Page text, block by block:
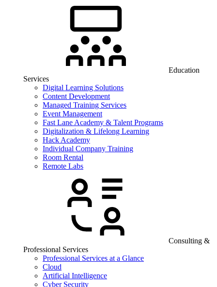
Education
Services
Digital Learning Solutions
Content Development
Managed Training Services
Event Management
Fast Lane Academy & Talent Programs
Digitalization & Lifelong Learning
Hack Academy
Individual Company Training
Room Rental
Remote Labs
Consulting &
Professional Services
Professional Services at a Glance
Cloud
Artificial Intelligence
Cyber Security